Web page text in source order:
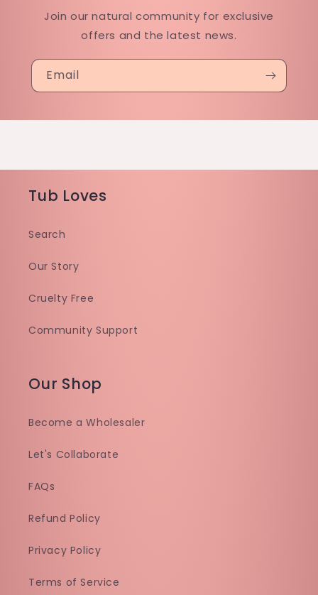
Join our natural community for exclusive
offers and the latest news.
Email
Tub Loves
Search
Our Story
Cruelty Free
Community Support
Our Shop
Become a Wholesaler
Let's Collaborate
FAQs
Refund Policy
Privacy Policy
Terms of Service